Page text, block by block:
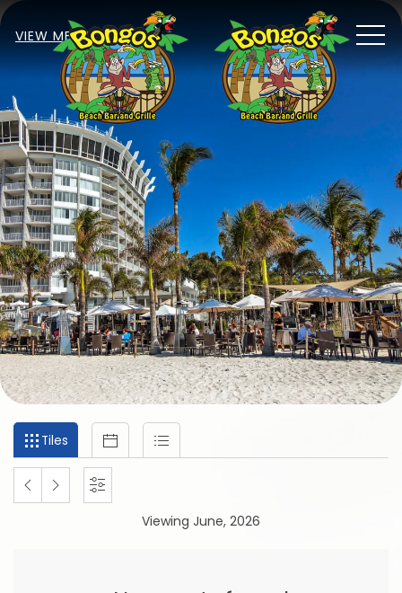
VIEW MENU
Item 1
Filter
events
by
Tiles Tiles Calendar List
SETTINGS
Viewing June, 2026